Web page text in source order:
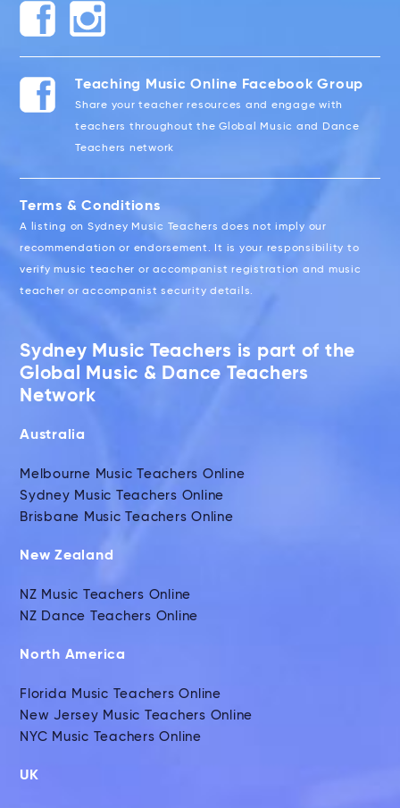
Teaching Music Online Facebook Group
Share your teacher resources and engage with
teachers throughout the Global Music and Dance
Teachers network
Terms & Conditions
A listing on Sydney Music Teachers does not imply our
recommendation or endorsement. It is your responsibility to
verify music teacher or accompanist registration and music
teacher or accompanist security details.
Sydney Music Teachers is part of the
Global Music & Dance Teachers
Network
Australia
Melbourne Music Teachers Online
Sydney Music Teachers Online
Brisbane Music Teachers Online
New Zealand
NZ Music Teachers Online
NZ Dance Teachers Online
North America
Florida Music Teachers Online
New Jersey Music Teachers Online
NYC Music Teachers Online
UK